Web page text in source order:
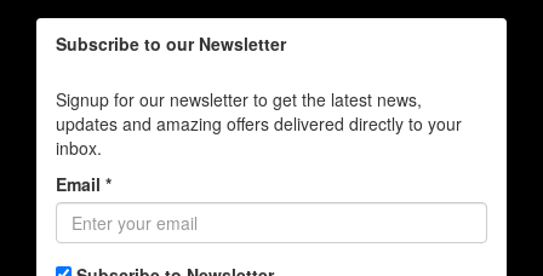
Subscribe to our Newsletter
Signup for our newsletter to get the latest news,
updates and amazing offers delivered directly to your
inbox.
Email *